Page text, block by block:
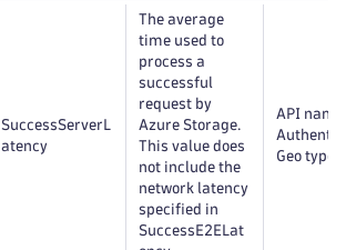
SuccessServerL
atency
The average
time used to
process a
successful
request by
Azure Storage.
This value does
not include the
network latency
specified in
SuccessE2ELat
API name,
Geo type